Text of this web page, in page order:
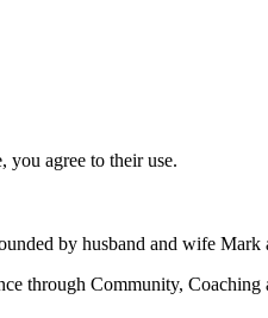
you agree to their use.
by husband and wife Mark
through Community,